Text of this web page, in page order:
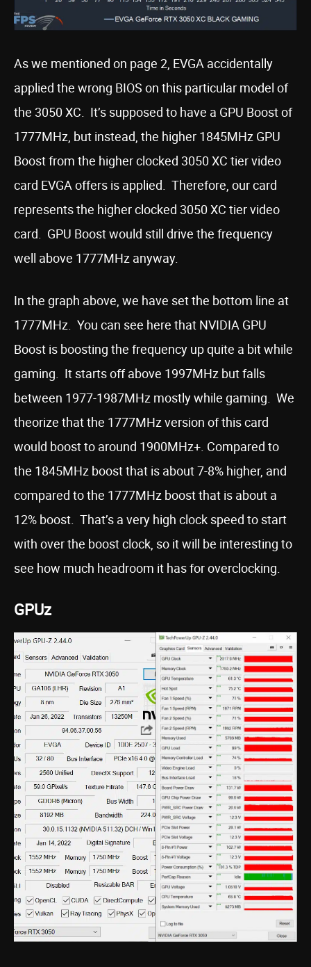
As we mentioned on page 2, EVGA accidentally
applied the wrong BIOS on this particular model of
the 3050 XC. It’s supposed to have a GPU Boost of
1777MHz, but instead, the higher 1845MHz GPU
Boost from the higher clocked 3050 XC tier video
card EVGA offers is applied. Therefore, our card
represents the higher clocked 3050 XC tier video
card. GPU Boost would still drive the frequency
well above 1777MHz anyway.
In the graph above, we have set the bottom line at
1777MHz. You can see here that NVIDIA GPU
Boost is boosting the frequency up quite a bit while
gaming. It starts off above 1997MHz but falls
between 1977-1987MHz mostly while gaming. We
theorize that the 1777MHz version of this card
would boost to around 1900MHz+. Compared to
the 1845MHz boost that is about 7-8% higher, and
compared to the 1777MHz boost that is about a
12% boost. That’s a very high clock speed to start
with over the boost clock, so it will be interesting to
see how much headroom it has for overclocking.
GPUz